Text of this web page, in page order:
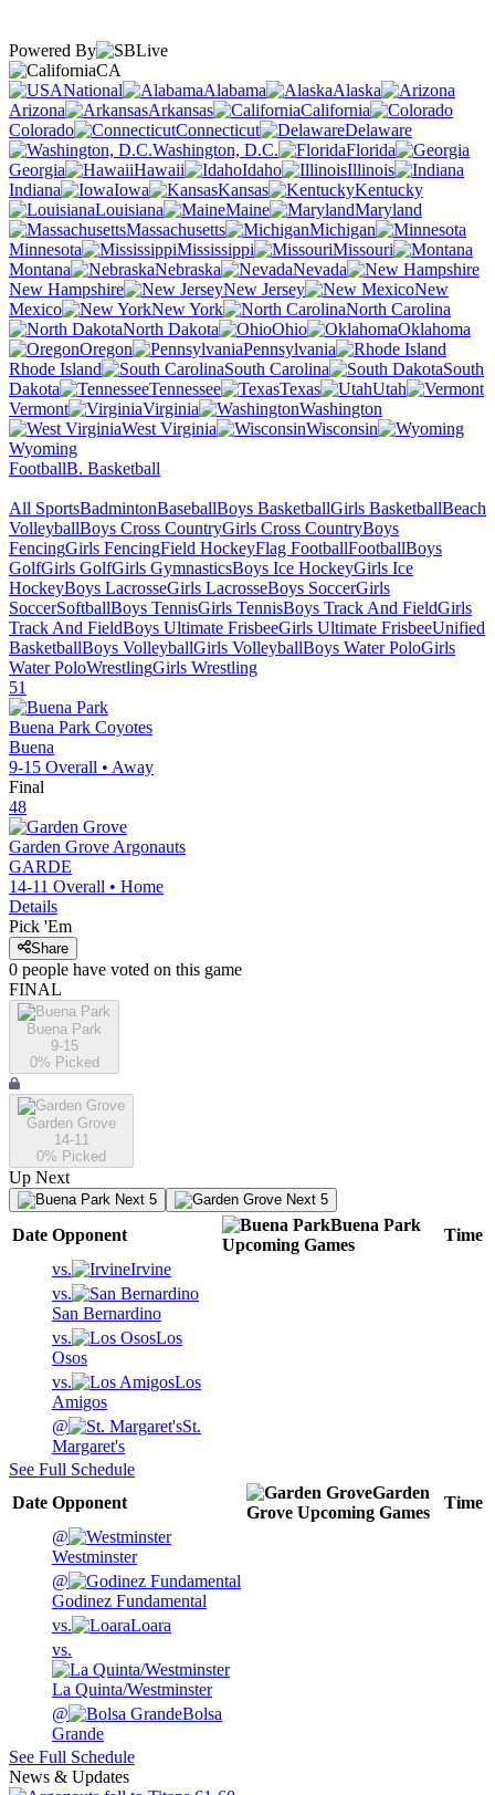
Powered By
CA
National
Alabama
Alaska
Arizona
Arkansas
California
Colorado
Connecticut
Delaware
Washington, D.C.
Florida
Georgia
Hawaii Idaho
Illinois
Indiana
Iowa Kansas
Kentucky
Louisiana
Maine
Maryland
Massachusetts
Michigan
Minnesota
Mississippi
Missouri
Montana
Nebraska
Nevada
New Hampshire
New Jersey
New
Mexico
New York
North Carolina
North Dakota
Ohio
Oklahoma
Oregon
Pennsylvania
Rhode Island
South Carolina
South
Dakota
Tennessee Texas
Utah
Vermont
Virginia
Washington
West Virginia
Wisconsin
Wyoming
FootballB. Basketball
All SportsBadmintonBaseballBoys BasketballGirls BasketballBeach
VolleyballBoys Cross CountryGirls Cross CountryBoys
FencingGirls FencingField HockeyFlag FootballFootballBoys
GolfGirls GolfGirls GymnasticsBoys Ice HockeyGirls Ice
HockeyBoys LacrosseGirls LacrosseBoys SoccerGirls
SoccerSoftballBoys TennisGirls TennisBoys Track And FieldGirls
Track And FieldBoys Ultimate FrisbeeGirls Ultimate FrisbeeUnified
BasketballBoys VolleyballGirls VolleyballBoys Water PoloGirls
Water PoloWrestlingGirls Wrestling
51
Buena Park Coyotes
Buena
9-15 Overall • Away
Final
48
Garden Grove Argonauts
GARDE
14-11 Overall • Home
Details
Pick 'Em
Share
0 people have voted on this game
FINAL
Buena Park
9-15
0% Picked
Garden Grove
14-11
0% Picked
Up Next
Next 5 Next 5
Date Opponent
Buena Park
Upcoming Games
Time
vs.
Irvine
vs.
San Bernardino
vs.
Los
Osos
vs.
Los
Amigos
@
St.
Margaret's
See Full Schedule
Date Opponent
Garden
Grove Upcoming Games
Time
@
Westminster
@
Godinez Fundamental
vs.
Loara
vs.
La Quinta/Westminster
@
Bolsa
Grande
See Full Schedule
News & Updates